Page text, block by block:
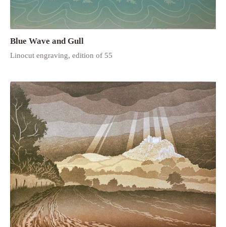
Blue Wave and Gull
Linocut engraving, edition of 55